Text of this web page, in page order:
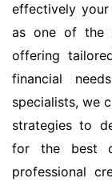
effectively
as one of the
offering
financial
specialists, we
strategies to
for the best
professional